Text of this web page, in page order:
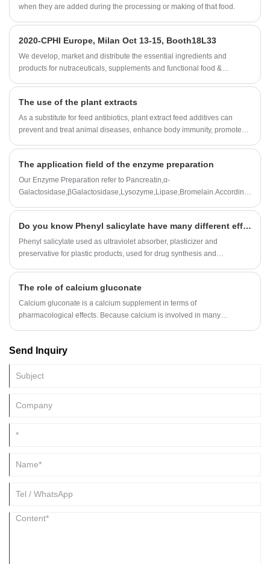
prolong sealing life
when they are added during the processing or making of that food.
2020-CPHI Europe, Milan Oct 13-15, Booth18L33
We develop, market and distribute the essential ingredients and
products for nutraceuticals, supplements and functional food &
and we are very well established. Our expertise and reputation in
sourcing benefits our partners across the world.
The use of the plant extracts
As a substitute for feed antibiotics, plant extract feed additives can
prevent and treat animal diseases, enhance body immunity, promote
countries such as Europe, America and Japan.
The application field of the enzyme preparation
Our Enzyme Preparation refer to Pancreatin,α-
Galactosidase,βGalactosidase,Lysozyme,Lipase,Bromelain.According
Do you know Phenyl salicylate have many different efficacy and roles?
Phenyl salicylate used as ultraviolet absorber, plasticizer and
preservative for plastic products, used for drug synthesis and
The role of calcium gluconate
Calcium gluconate is a calcium supplement in terms of
pharmacological effects. Because calcium is involved in many
Send Inquiry